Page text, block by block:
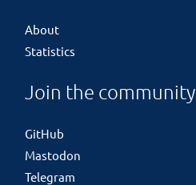
About
Statistics
Join the community
GitHub
Mastodon
Telegram